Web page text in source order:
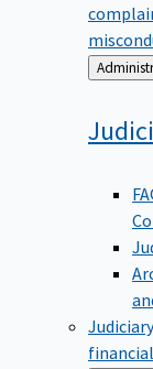
Back
to